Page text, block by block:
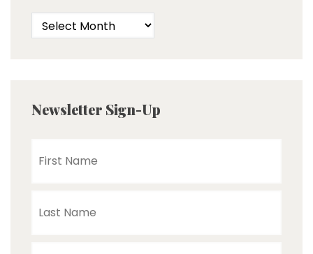
Newsletter Sign-Up